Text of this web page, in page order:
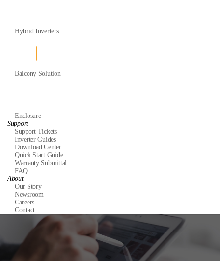
Hybrid Inverters
Balcony Solution
Enclosure
Support
Support Tickets
Inverter Guides
Download Center
Quick Start Guide
Warranty Submittal
FAQ
About
Our Story
Newsroom
Careers
Contact